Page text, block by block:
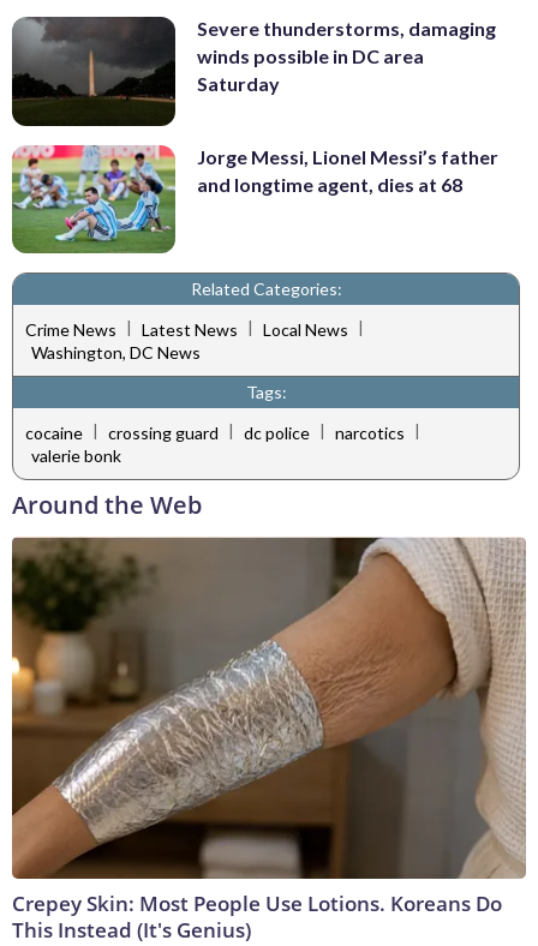
Severe thunderstorms, damaging
winds possible in DC area
Saturday
Jorge Messi, Lionel Messi’s father
and longtime agent, dies at 68
Related Categories:
Crime News | Latest News | Local News |
Washington, DC News
Tags:
cocaine | crossing guard | dc police | narcotics |
valerie bonk
Around the Web
Crepey Skin: Most People Use Lotions. Koreans Do
This Instead (It's Genius)